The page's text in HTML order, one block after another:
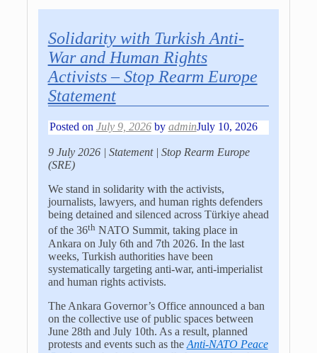
Solidarity with Turkish Anti-
War and Human Rights
Activists – Stop Rearm Europe
Statement
Posted on July 9, 2026 by adminJuly 10, 2026
9 July 2026 | Statement | Stop Rearm Europe
(SRE)
We stand in solidarity with the activists,
journalists, lawyers, and human rights defenders
being detained and silenced across Türkiye ahead
of the 36th NATO Summit, taking place in
Ankara on July 6th and 7th 2026. In the last
weeks, Turkish authorities have been
systematically targeting anti-war, anti-imperialist
and human rights activists.
The Ankara Governor’s Office announced a ban
on the collective use of public spaces between
June 28th and July 10th. As a result, planned
protests and events such as the Anti-NATO Peace